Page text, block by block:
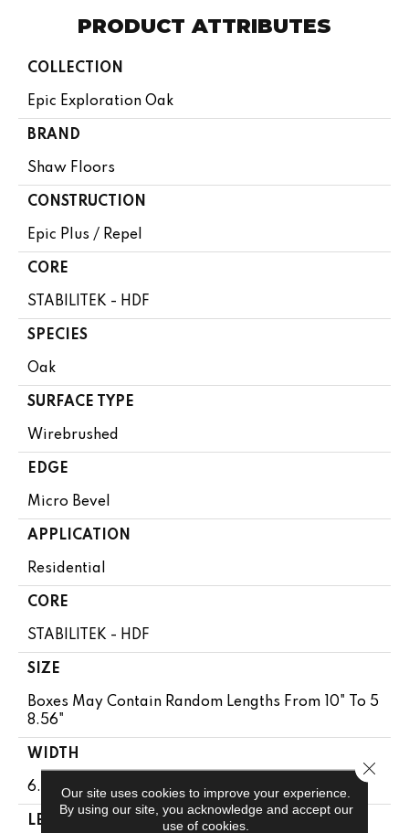
PRODUCT ATTRIBUTES
COLLECTION
Epic Exploration Oak
BRAND
Shaw Floors
CONSTRUCTION
Epic Plus / Repel
CORE
STABILITEK - HDF
SPECIES
Oak
SURFACE TYPE
Wirebrushed
EDGE
Micro Bevel
APPLICATION
Residential
CORE
STABILITEK - HDF
SIZE
Boxes May Contain Random Lengths From 10" To 5
8.56"
WIDTH
6.38"
LENGTH
Our site uses cookies to improve your experience.
By using our site, you acknowledge and accept our
use of cookies.
Close